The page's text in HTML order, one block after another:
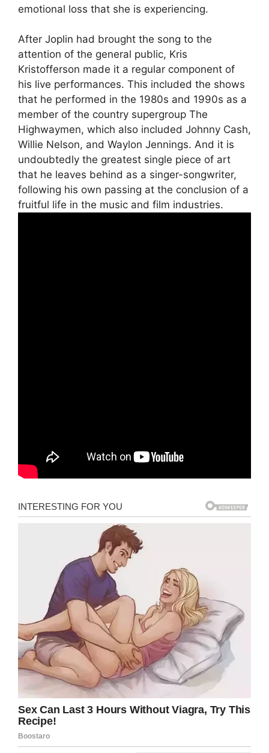
emotional loss that she is experiencing.
After Joplin had brought the song to the
attention of the general public, Kris
Kristofferson made it a regular component of
his live performances. This included the shows
that he performed in the 1980s and 1990s as a
member of the country supergroup The
Highwaymen, which also included Johnny Cash,
Willie Nelson, and Waylon Jennings. And it is
undoubtedly the greatest single piece of art
that he leaves behind as a singer-songwriter,
following his own passing at the conclusion of a
fruitful life in the music and film industries.